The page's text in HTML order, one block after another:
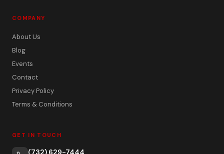
COMPANY
About Us
Blog
Events
Contact
Privacy Policy
Terms & Conditions
GET IN TOUCH
(732) 629-7444